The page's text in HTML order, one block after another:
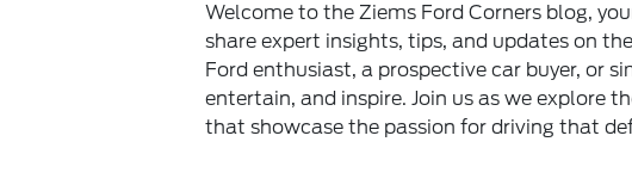
Welcome to the Ziems Ford Corners blog,
share expert insights, tips, and updates on
Ford enthusiast, a prospective car buyer, or
entertain, and inspire. Join us as we explore
that showcase the passion for driving that